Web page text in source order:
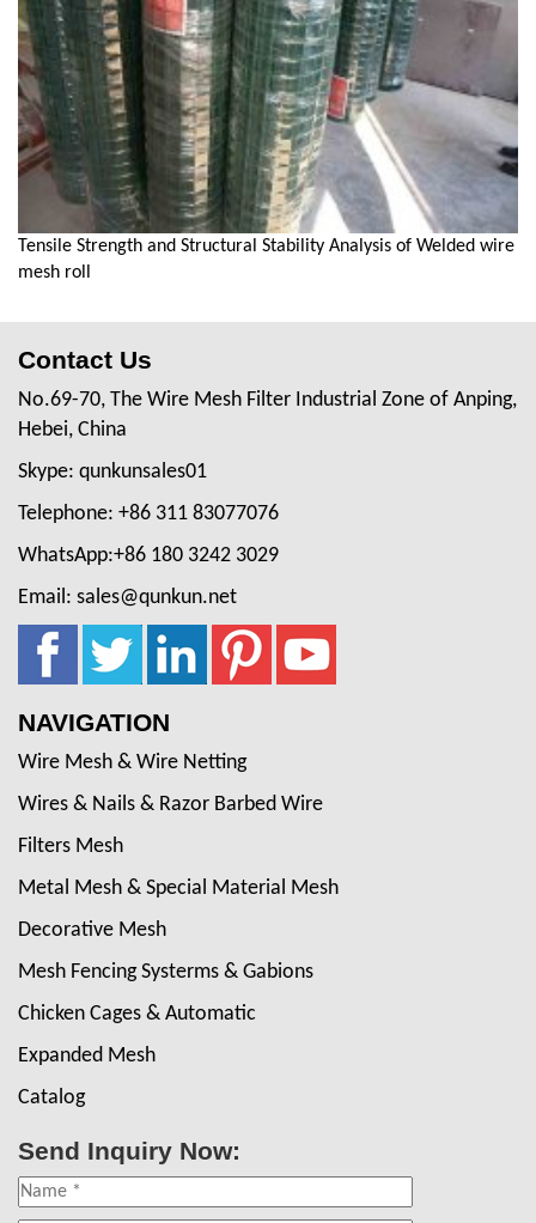
Tensile Strength and Structural Stability Analysis of Welded wire
mesh roll
Contact Us
No.69-70, The Wire Mesh Filter Industrial Zone of Anping,
Hebei, China
Skype: qunkunsales01
Telephone: +86 311 83077076
WhatsApp:+86 180 3242 3029
Email: sales@qunkun.net
NAVIGATION
Wire Mesh & Wire Netting
Wires & Nails & Razor Barbed Wire
Filters Mesh
Metal Mesh & Special Material Mesh
Decorative Mesh
Mesh Fencing Systerms & Gabions
Chicken Cages & Automatic
Expanded Mesh
Catalog
Send Inquiry Now: